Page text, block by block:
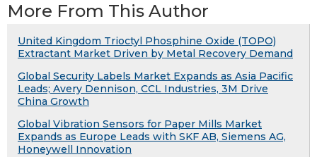
More From This Author
United Kingdom Trioctyl Phosphine Oxide (TOPO)
Extractant Market Driven by Metal Recovery Demand
Global Security Labels Market Expands as Asia Pacific
Leads; Avery Dennison, CCL Industries, 3M Drive
China Growth
Global Vibration Sensors for Paper Mills Market
Expands as Europe Leads with SKF AB, Siemens AG,
Honeywell Innovation